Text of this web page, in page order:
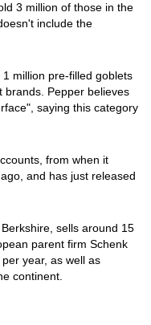
3 million of those in the
include the
million pre-filled goblets
brands. Pepper believes
saying this category
from when it
and has just released
sells around 15
parent firm Schenk
year, as well as
continent.